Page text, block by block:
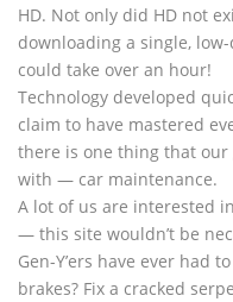
HD. Not only did HD not
downloading a single,
could take over an hour!
Technology developed
claim to have mastered
there is one thing that
with — car maintenance.
A lot of us are interested
— this site wouldn’t be
Gen-Y’ers have ever had
brakes? Fix a cracked